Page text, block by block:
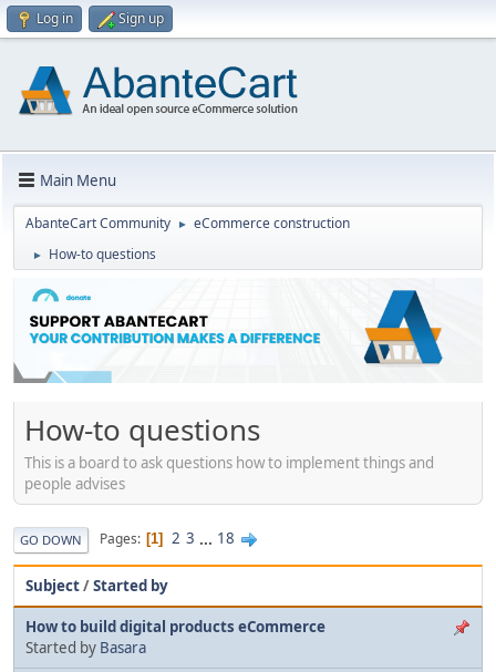
Log in Sign up
Main Menu
AbanteCart Community ► eCommerce construction
► How-to questions
How-to questions
This is a board to ask questions how to implement things and
people advises
GO DOWN Pages 1 2 3 ... 18
Subject/Started by
How to build digital products eCommerce
Started by Basara